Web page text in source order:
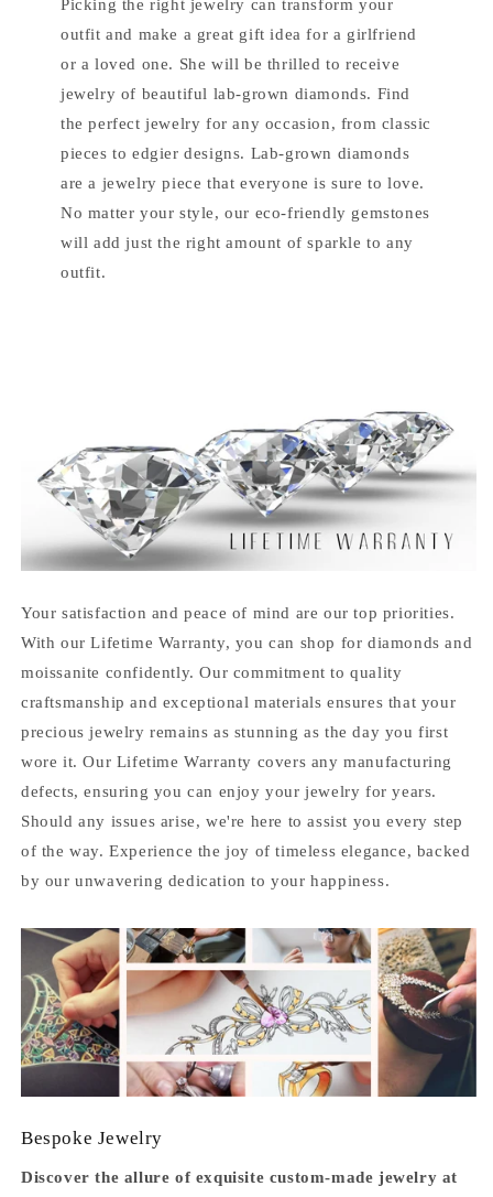
Picking the right jewelry can transform your
outfit and make a great gift idea for a girlfriend
or a loved one. She will be thrilled to receive
jewelry of beautiful lab-grown diamonds. Find
the perfect jewelry for any occasion, from classic
pieces to edgier designs. Lab-grown diamonds
are a jewelry piece that everyone is sure to love.
No matter your style, our eco-friendly gemstones
will add just the right amount of sparkle to any
outfit.
Your satisfaction and peace of mind are our top priorities.
With our Lifetime Warranty, you can shop for diamonds and
moissanite confidently. Our commitment to quality
craftsmanship and exceptional materials ensures that your
precious jewelry remains as stunning as the day you first
wore it. Our Lifetime Warranty covers any manufacturing
defects, ensuring you can enjoy your jewelry for years.
Should any issues arise, we're here to assist you every step
of the way. Experience the joy of timeless elegance, backed
by our unwavering dedication to your happiness.
Bespoke Jewelry
Discover the allure of exquisite custom-made jewelry at